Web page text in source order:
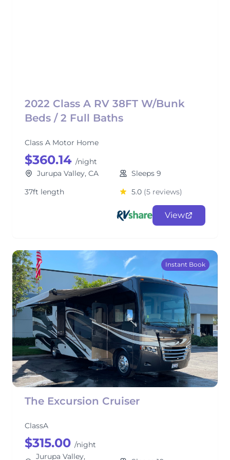
2022 Class A RV 38FT W/Bunk
Beds / 2 Full Baths
Class A Motor Home
$360.14 /night
Jurupa Valley, CA
Sleeps 9
37ft length
5.0 (5 reviews)
View
Instant Book
The Excursion Cruiser
ClassA
$315.00 /night
Jurupa Valley,